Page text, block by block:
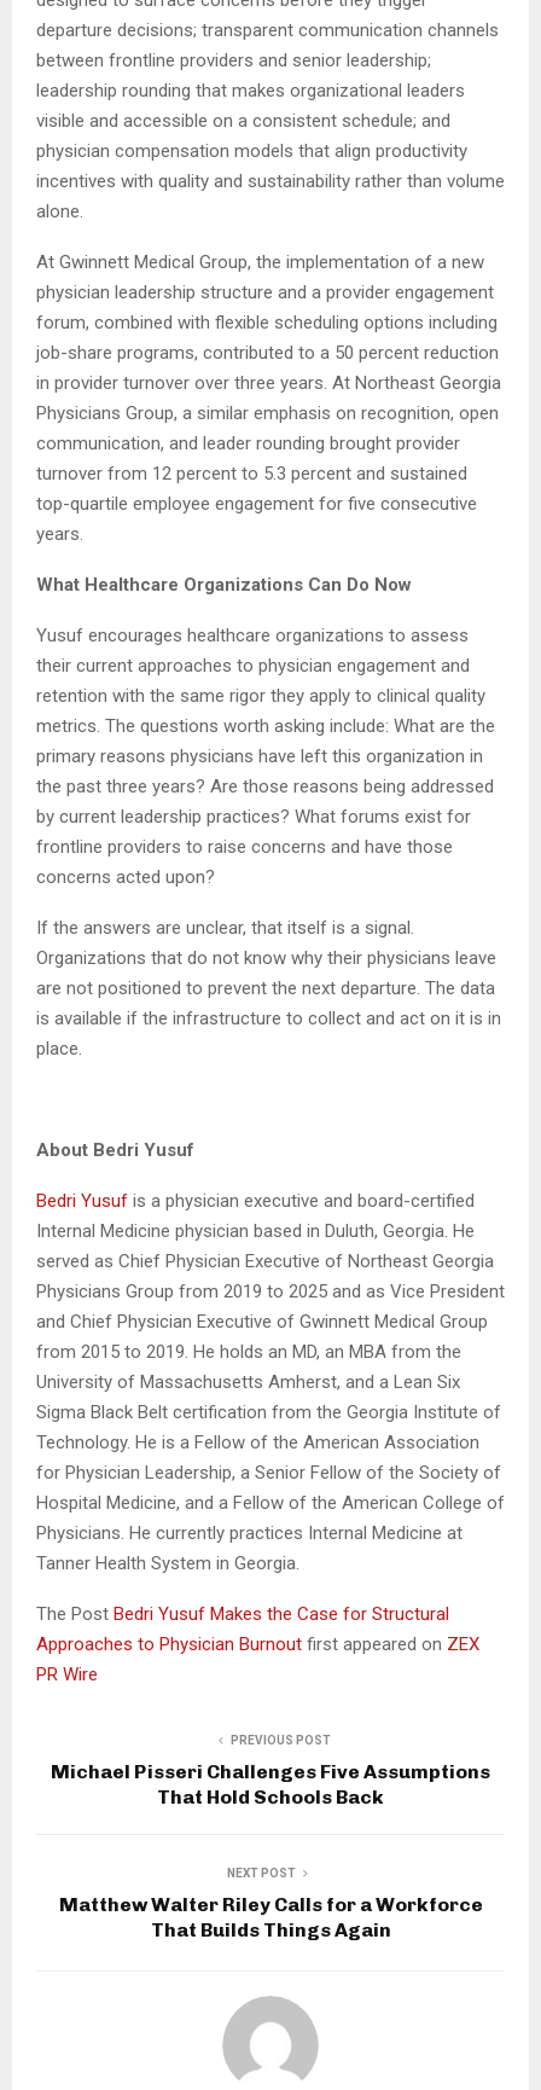
departure decisions; transparent communication channels
between frontline providers and senior leadership;
leadership rounding that makes organizational leaders
visible and accessible on a consistent schedule; and
physician compensation models that align productivity
incentives with quality and sustainability rather than volume
alone.
At Gwinnett Medical Group, the implementation of a new
physician leadership structure and a provider engagement
forum, combined with flexible scheduling options including
job-share programs, contributed to a 50 percent reduction
in provider turnover over three years. At Northeast Georgia
Physicians Group, a similar emphasis on recognition, open
communication, and leader rounding brought provider
turnover from 12 percent to 5.3 percent and sustained
top-quartile employee engagement for five consecutive
years.
What Healthcare Organizations Can Do Now
Yusuf encourages healthcare organizations to assess
their current approaches to physician engagement and
retention with the same rigor they apply to clinical quality
metrics. The questions worth asking include: What are the
primary reasons physicians have left this organization in
the past three years? Are those reasons being addressed
by current leadership practices? What forums exist for
frontline providers to raise concerns and have those
concerns acted upon?
If the answers are unclear, that itself is a signal.
Organizations that do not know why their physicians leave
are not positioned to prevent the next departure. The data
is available if the infrastructure to collect and act on it is in
place.
About Bedri Yusuf
Bedri Yusuf is a physician executive and board-certified
Internal Medicine physician based in Duluth, Georgia. He
served as Chief Physician Executive of Northeast Georgia
Physicians Group from 2019 to 2025 and as Vice President
and Chief Physician Executive of Gwinnett Medical Group
from 2015 to 2019. He holds an MD, an MBA from the
University of Massachusetts Amherst, and a Lean Six
Sigma Black Belt certification from the Georgia Institute of
Technology. He is a Fellow of the American Association
for Physician Leadership, a Senior Fellow of the Society of
Hospital Medicine, and a Fellow of the American College of
Physicians. He currently practices Internal Medicine at
Tanner Health System in Georgia.
The Post Bedri Yusuf Makes the Case for Structural
Approaches to Physician Burnout first appeared on ZEX
PR Wire
PREVIOUS POST
Michael Pisseri Challenges Five Assumptions
That Hold Schools Back
NEXT POST
Matthew Walter Riley Calls for a Workforce
That Builds Things Again